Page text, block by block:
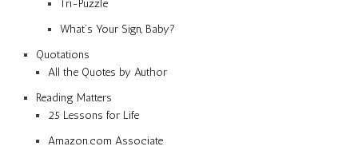
Tri-Puzzle
What’s Your Sign, Baby?
Quotations
All the Quotes by Author
Reading Matters
25 Lessons for Life
Amazon.com Associate